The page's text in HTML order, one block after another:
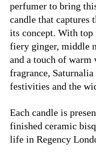
perfumer to bring
candle that captures
its concept. With top
fiery ginger, middle
and a touch of warm
fragrance,
festivities and the
Each candle is
finished ceramic
life in Regency